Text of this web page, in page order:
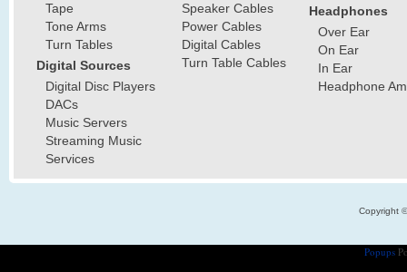
Tape
Tone Arms
Turn Tables
Digital Sources
Digital Disc Players
DACs
Music Servers
Streaming Music
Services
Speaker Cables
Power Cables
Digital Cables
Turn Table Cables
Headphones
Over Ear
On Ear
In Ear
Headphone
Copyright
Popups